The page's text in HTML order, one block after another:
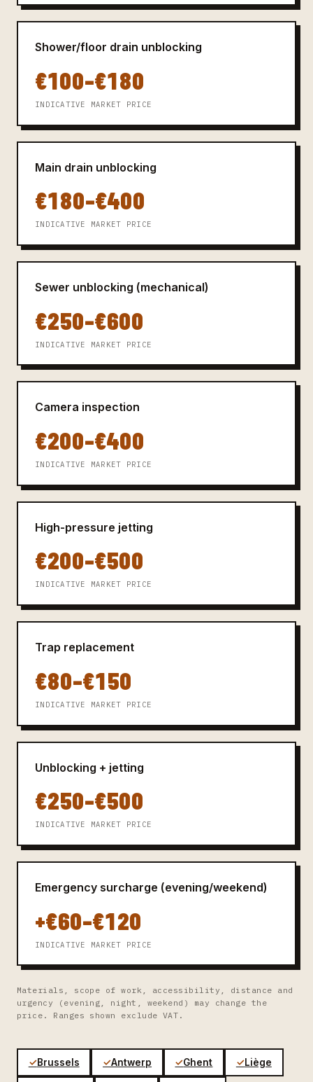
Shower/floor drain unblocking
€100–€180
INDICATIVE MARKET PRICE
Main drain unblocking
€180–€400
INDICATIVE MARKET PRICE
Sewer unblocking (mechanical)
€250–€600
INDICATIVE MARKET PRICE
Camera inspection
€200–€400
INDICATIVE MARKET PRICE
High-pressure jetting
€200–€500
INDICATIVE MARKET PRICE
Trap replacement
€80–€150
INDICATIVE MARKET PRICE
Unblocking + jetting
€250–€500
INDICATIVE MARKET PRICE
Emergency surcharge (evening/weekend)
+€60–€120
INDICATIVE MARKET PRICE
Materials, scope of work, accessibility, distance and
urgency (evening, night, weekend) may change the
price. Ranges shown exclude VAT.
Brussels Antwerp Ghent Liège